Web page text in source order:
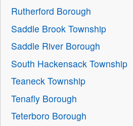
Rutherford Borough
Saddle Brook Township
Saddle River Borough
South Hackensack Township
Teaneck Township
Tenafly Borough
Teterboro Borough